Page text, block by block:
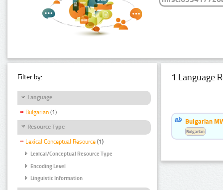
Filter by:
Language
Bulgarian (1)
Resource Type
Lexical Conceptual Resource (1)
Lexical/Conceptual Resource Type
Encoding Level
Linguistic Information
1 Language
Bulgarian
Bulgarian